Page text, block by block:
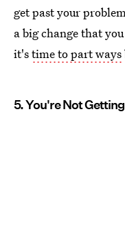
get past your
a big change that
it'stime to part ways
5. You're Not